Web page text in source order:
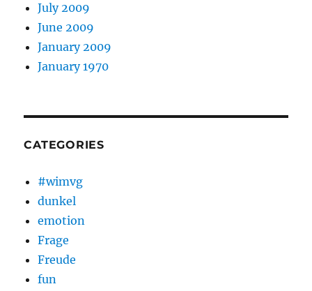
July 2009
June 2009
January 2009
January 1970
CATEGORIES
#wimvg
dunkel
emotion
Frage
Freude
fun